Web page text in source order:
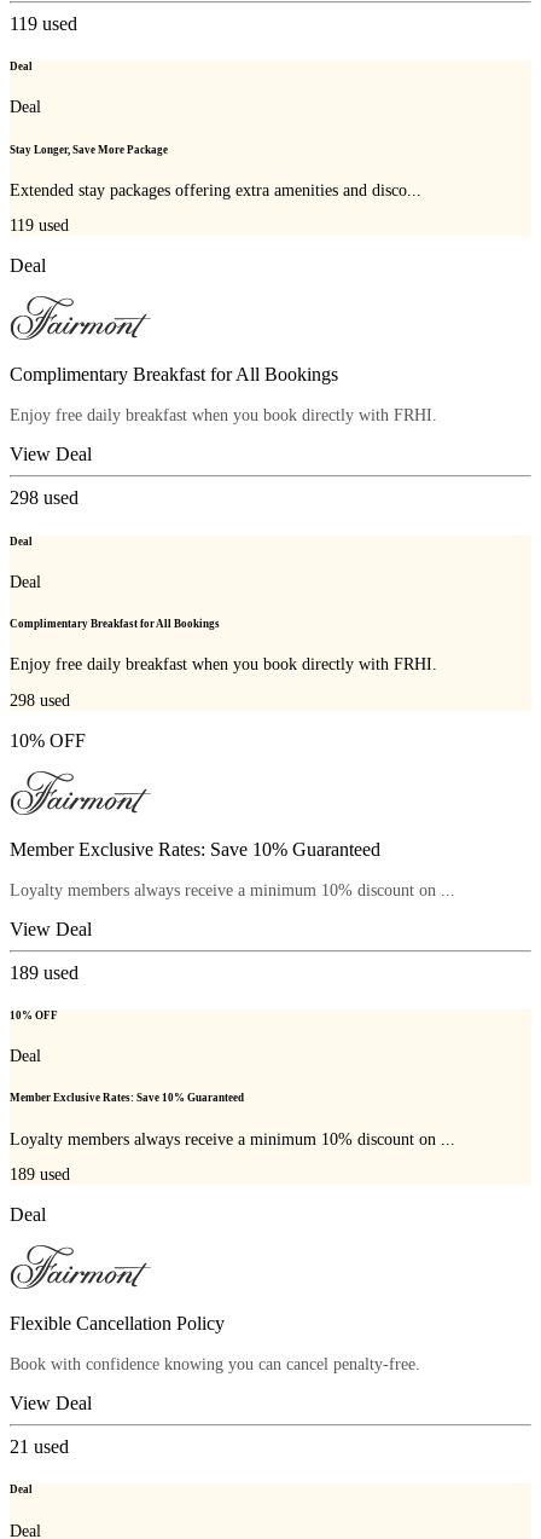
119 used
Deal
Deal
Stay Longer, Save More Package
Extended stay packages offering extra amenities and disco...
119 used
Deal
Complimentary Breakfast for All Bookings
Enjoy free daily breakfast when you book directly with FRHI.
View Deal
298 used
Deal
Deal
Complimentary Breakfast for All Bookings
Enjoy free daily breakfast when you book directly with FRHI.
298 used
10% OFF
Member Exclusive Rates: Save 10% Guaranteed
Loyalty members always receive a minimum 10% discount on ...
View Deal
189 used
10% OFF
Deal
Member Exclusive Rates: Save 10% Guaranteed
Loyalty members always receive a minimum 10% discount on ...
189 used
Deal
Flexible Cancellation Policy
Book with confidence knowing you can cancel penalty-free.
View Deal
21 used
Deal
Deal